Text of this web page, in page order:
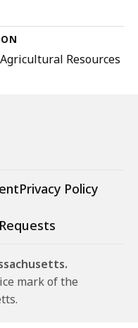
Resources
Privacy Policy
mark of the